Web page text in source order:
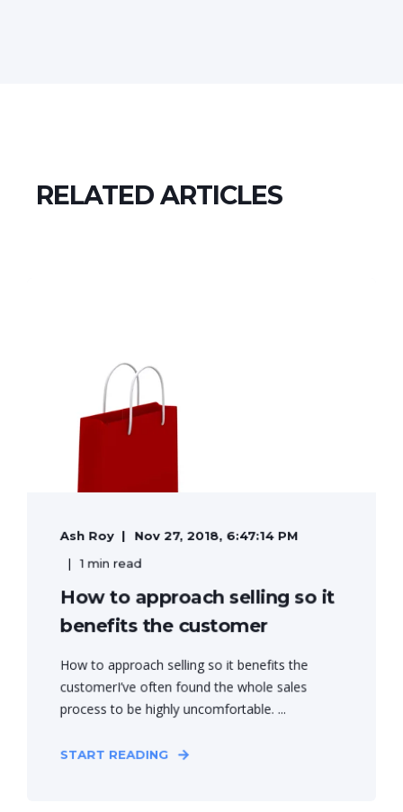
RELATED ARTICLES
Ash Roy Nov 27, 2018, 6:47:14 PM
1 min read
How to approach selling so it
benefits the customer
How to approach selling so it benefits the
customerI’ve often found the whole sales
process to be highly uncomfortable. ...
START READING